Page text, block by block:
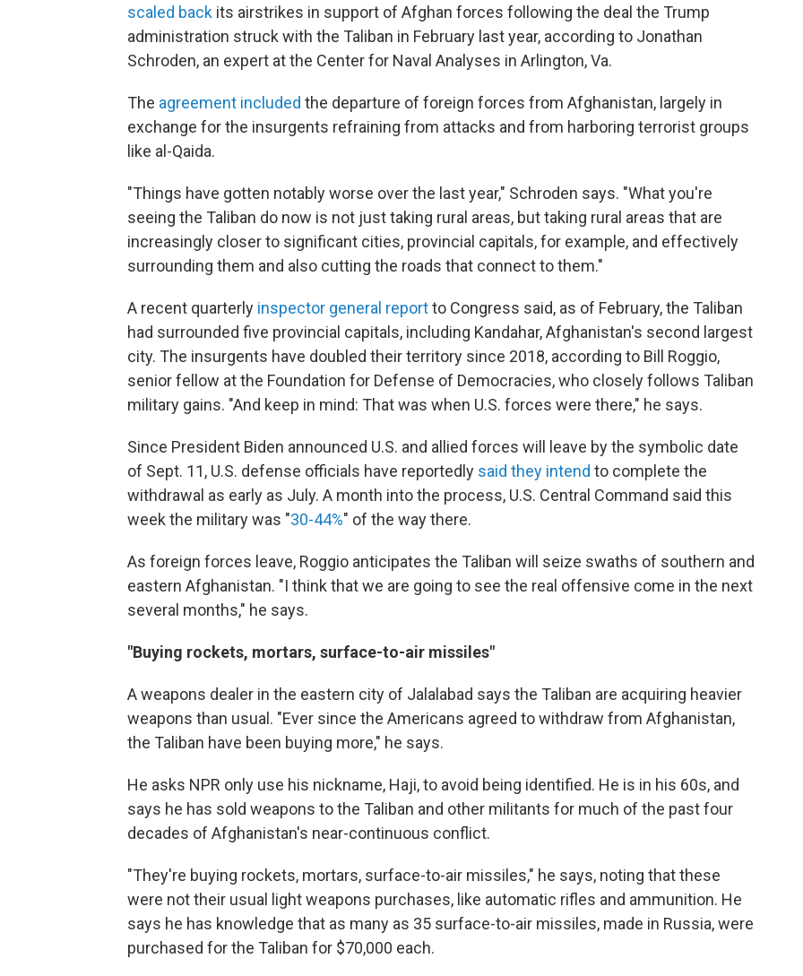
scaled back its airstrikes in support of Afghan forces following the deal the Trump
administration struck with the Taliban in February last year, according to Jonathan
Schroden, an expert at the Center for Naval Analyses in Arlington, Va.
The agreement included the departure of foreign forces from Afghanistan, largely in
exchange for the insurgents refraining from attacks and from harboring terrorist groups
like al-Qaida.
"Things have gotten notably worse over the last year," Schroden says. "What you're
seeing the Taliban do now is not just taking rural areas, but taking rural areas that are
increasingly closer to significant cities, provincial capitals, for example, and effectively
surrounding them and also cutting the roads that connect to them."
A recent quarterly inspector general reportto Congress said, as of February, the Taliban
had surrounded five provincial capitals, including Kandahar, Afghanistan's second largest
city. The insurgents have doubled their territory since 2018, according to Bill Roggio,
senior fellow at the Foundation for Defense of Democracies, who closely follows Taliban
military gains. "And keep in mind: That was when U.S. forces were there," he says.
Since President Biden announced U.S. and allied forces will leave by the symbolic date
of Sept. 11, U.S. defense officials have reportedly said they intend to complete the
withdrawal as early as July. A month into the process, U.S. Central Command said this
week the military was "30-44%" of the way there.
As foreign forces leave, Roggio anticipates the Taliban will seize swaths of southern and
eastern Afghanistan. "I think that we are going to see the real offensive come in the next
several months," he says.
"Buying rockets, mortars, surface-to-air missiles"
A weapons dealer in the eastern city of Jalalabad says the Taliban are acquiring heavier
weapons than usual. "Ever since the Americans agreed to withdraw from Afghanistan,
the Taliban have been buying more," he says.
He asks NPR only use his nickname, Haji, to avoid being identified. He is in his 60s, and
says he has sold weapons to the Taliban and other militants for much of the past four
decades of Afghanistan's near-continuous conflict.
"They're buying rockets, mortars, surface-to-air missiles," he says, noting that these
were not their usual light weapons purchases, like automatic rifles and ammunition. He
says he has knowledge that as many as 35 surface-to-air missiles, made in Russia, were
purchased for the Taliban for $70,000 each.